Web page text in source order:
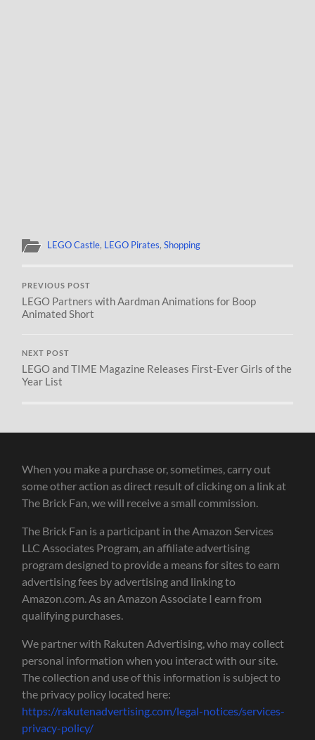
LEGO Castle, LEGO Pirates,Shopping
PREVIOUS POST
LEGO Partners with Aardman Animations for Boop
Animated Short
NEXT POST
LEGO and TIME Magazine Releases First-Ever Girls of the
Year List
When you make a purchase or, sometimes, carry out
some other action as direct result of clicking on a link at
The Brick Fan, we will receive a small commission.
The Brick Fan is a participant in the Amazon Services
LLC Associates Program, an affiliate advertising
program designed to provide a means for sites to earn
advertising fees by advertising and linking to
Amazon.com. As an Amazon Associate I earn from
qualifying purchases.
We partner with Rakuten Advertising, who may collect
personal information when you interact with our site.
The collection and use of this information is subject to
the privacy policy located here:
https://rakutenadvertising.com/legal-notices/services-
privacy-policy/